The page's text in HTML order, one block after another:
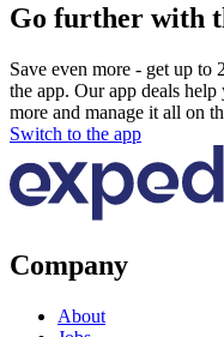
Go further with
Save even more - get up to
the app. Our app deals
more and manage it all on
Switch to the app
Company
About